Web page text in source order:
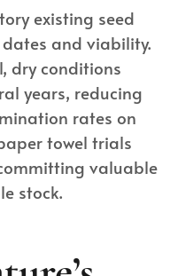
existing seed
and viability.
dry conditions
years, reducing
rates on
towel trials
valuable
stock.